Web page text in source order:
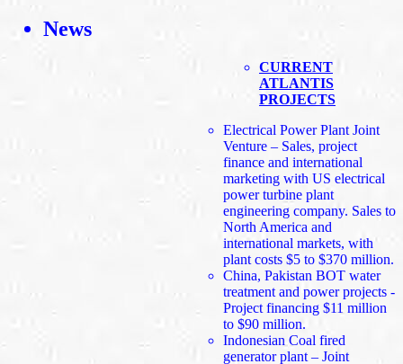
News
CURRENT
ATLANTIS
PROJECTS
Electrical Power Plant Joint
Venture – Sales, project
finance and international
marketing with US electrical
power turbine plant
engineering company. Sales to
North America and
international markets, with
plant costs $5 to $370 million.
China, Pakistan BOT water
treatment and power projects -
Project financing $11 million
to $90 million.
Indonesian Coal fired
generator plant – Joint